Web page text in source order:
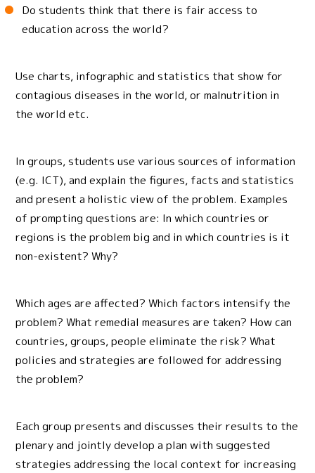
Do students think that there is fair access to
education across the world?
Use charts, infographic and statistics that show for
contagious diseases in the world, or malnutrition in
the world etc.
In groups, students use various sources of information
(e.g. ICT), and explain the figures, facts and statistics
and present a holistic view of the problem. Examples
of prompting questions are: In which countries or
regions is the problem big and in which countries is it
non-existent? Why?
Which ages are affected? Which factors intensify the
problem? What remedial measures are taken? How can
countries, groups, people eliminate the risk? What
policies and strategies are followed for addressing
the problem?
Each group presents and discusses their results to the
plenary and jointly develop a plan with suggested
strategies addressing the local context for increasing